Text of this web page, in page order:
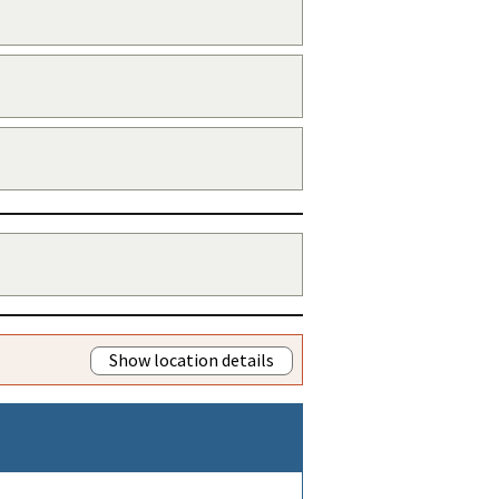
Show location details